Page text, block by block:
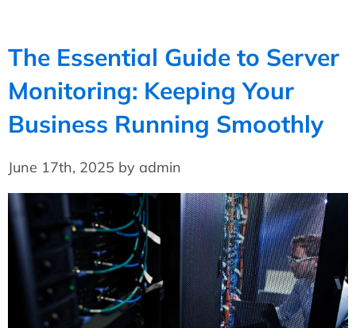
The Essential Guide to Server
Monitoring: Keeping Your
Business Running Smoothly
June 17th, 2025 by admin